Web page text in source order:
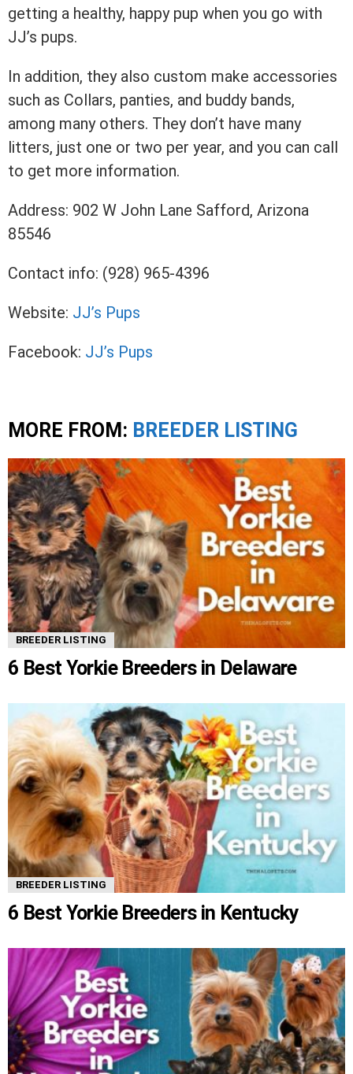
getting a healthy, happy pup when you go with
JJ’s pups.
In addition, they also custom make accessories
such as Collars, panties, and buddy bands,
among many others. They don’t have many
litters, just one or two per year, and you can call
to get more information.
Address: 902 W John Lane Safford, Arizona
85546
Contact info: (928) 965-4396
Website: JJ’s Pups
Facebook: JJ’s Pups
MORE FROM: BREEDER LISTING
BREEDER LISTING
6 Best Yorkie Breeders in Delaware
BREEDER LISTING
6 Best Yorkie Breeders in Kentucky